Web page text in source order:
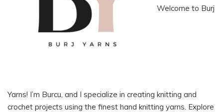
Welcome to Burj
Yarns! I’m Burcu, and I specialize in creating knitting and
crochet projects using the finest hand knitting yarns. Explore